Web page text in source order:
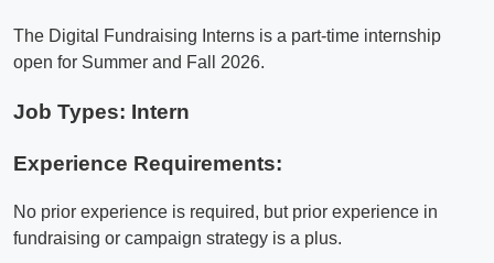
The Digital Fundraising Interns is a part-time internship
open for Summer and Fall 2026.
Job Types: Intern
Experience Requirements:
No prior experience is required, but prior experience in
fundraising or campaign strategy is a plus.